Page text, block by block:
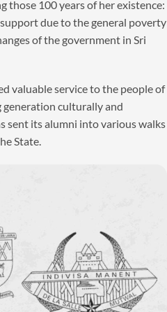
100 years of her existence:
due to the general poverty
of the government in Sri
valuable service to the people of
culturally and
sent its alumni into various walks
State.